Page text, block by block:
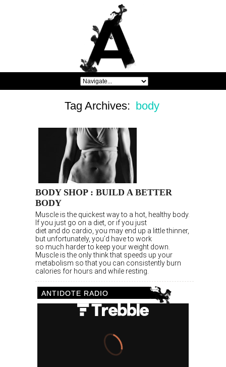
Tag Archives: body
BODY SHOP : BUILD A BETTER
BODY
Muscle is the quickest way to a hot, healthy body.
If you just go on a diet, or if you just
diet and do cardio, you may end up a little thinner,
but unfortunately, you’d have to work
so much harder to keep your weight down.
Muscle is the only think that speeds up your
metabolism so that you can consistently burn
calories for hours and while resting.
ANTIDOTE RADIO